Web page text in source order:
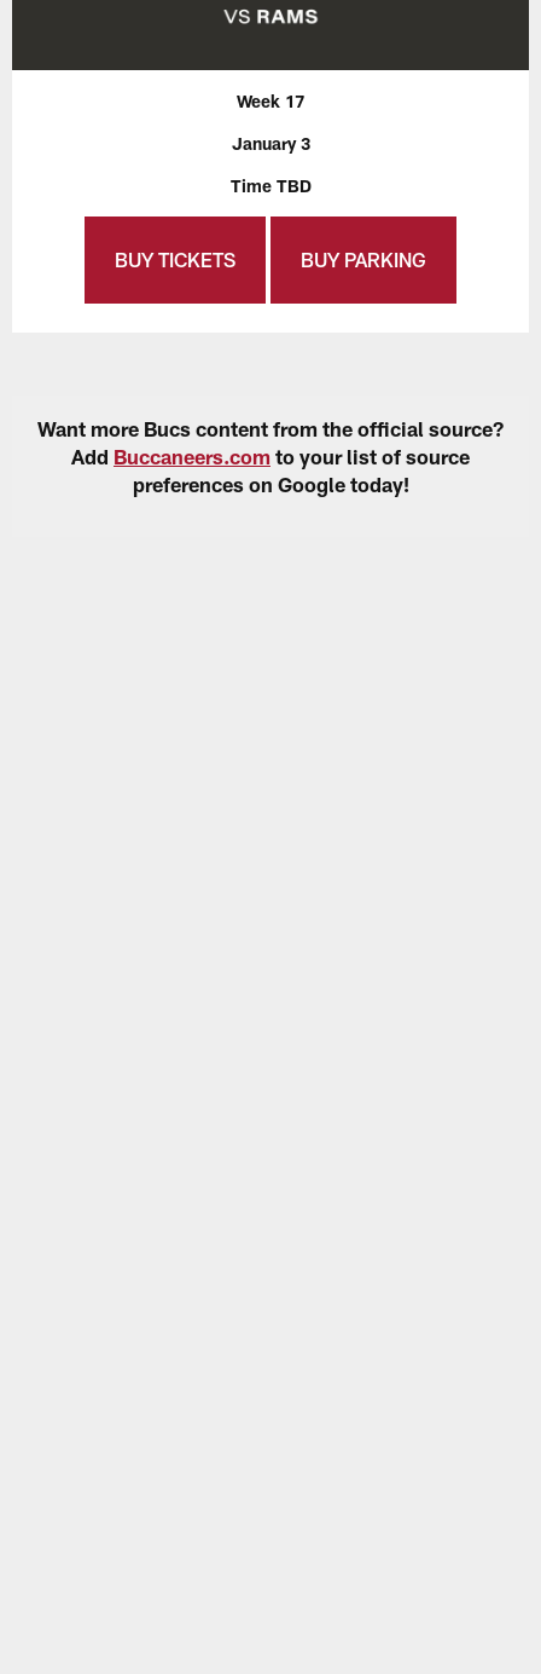
Week 17
January 3
Time TBD
BUY TICKETS BUY PARKING
Want more Bucs content from the official source?
Add Buccaneers.com to your list of source
preferences on Google today!